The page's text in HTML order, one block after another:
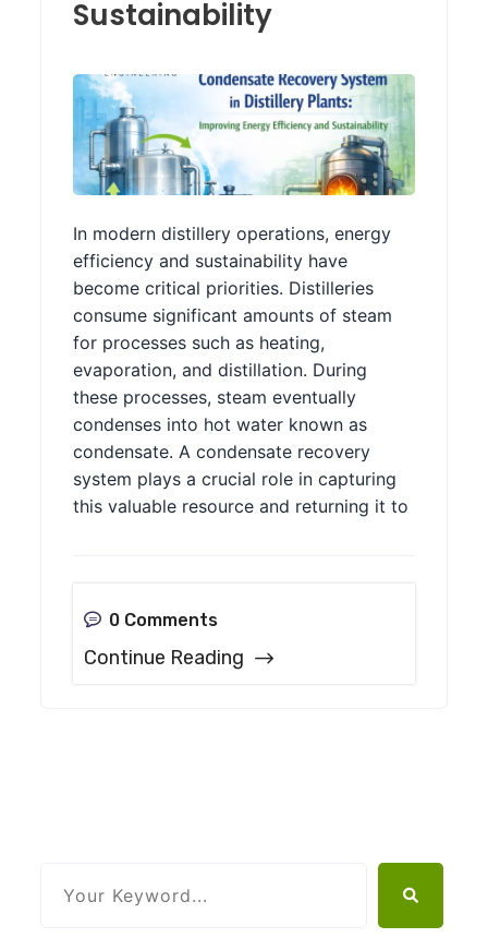
Sustainability
In modern distillery operations, energy
efficiency and sustainability have
become critical priorities. Distilleries
consume significant amounts of steam
for processes such as heating,
evaporation, and distillation. During
these processes, steam eventually
condenses into hot water known as
condensate. A condensate recovery
system plays a crucial role in capturing
this valuable resource and returning it to
0 Comments
Continue Reading